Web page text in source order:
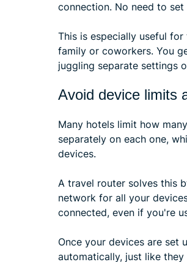
connection. No need to
This is especially useful
family or coworkers. You
juggling separate settings
Avoid device limits
Many hotels limit how
separately on each one,
devices.
A travel router solves this
network for all your
connected, even if you're
Once your devices are set
automatically, just like